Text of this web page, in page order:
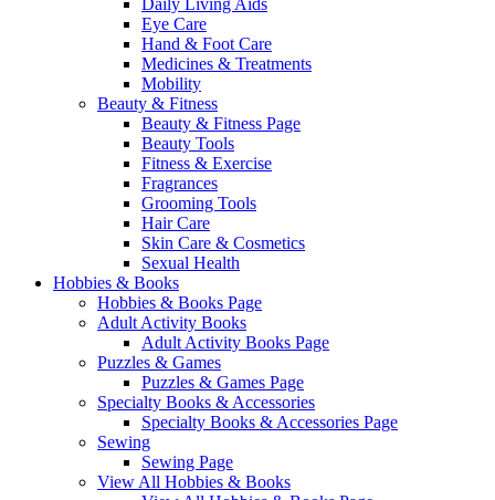
Daily Living Aids
Eye Care
Hand & Foot Care
Medicines & Treatments
Mobility
Beauty & Fitness
Beauty & Fitness Page
Beauty Tools
Fitness & Exercise
Fragrances
Grooming Tools
Hair Care
Skin Care & Cosmetics
Sexual Health
Hobbies & Books
Hobbies & Books Page
Adult Activity Books
Adult Activity Books Page
Puzzles & Games
Puzzles & Games Page
Specialty Books & Accessories
Specialty Books & Accessories Page
Sewing
Sewing Page
View All Hobbies & Books